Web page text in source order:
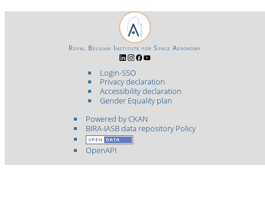
Login-SSO
Privacy declaration
Accessibility declaration
Gender Equality plan
Royal Belgian Institute for Space Aeronomy
Powered by CKAN
BIRA-IASB data repository Policy
OpenAPI